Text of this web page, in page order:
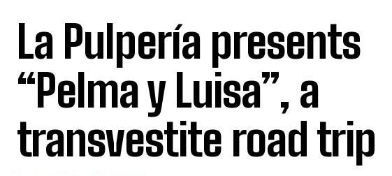
La Pulpería presents
“Pelma y Luisa”, a
transvestite road trip